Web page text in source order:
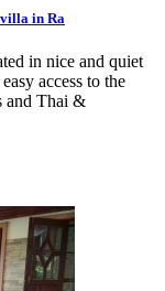
villa in Ra
in nice and quiet
access to the
and Thai &